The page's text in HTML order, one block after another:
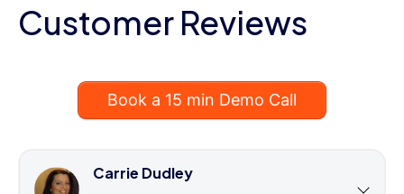
Customer Reviews
Book a 15 min Demo Call
Carrie Dudley